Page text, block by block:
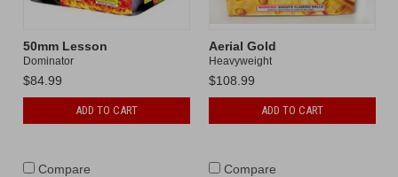
50mm Lesson
Dominator
$84.99
ADD TO CART
Compare
Aerial Gold
Heavyweight
$108.99
ADD TO CART
Compare